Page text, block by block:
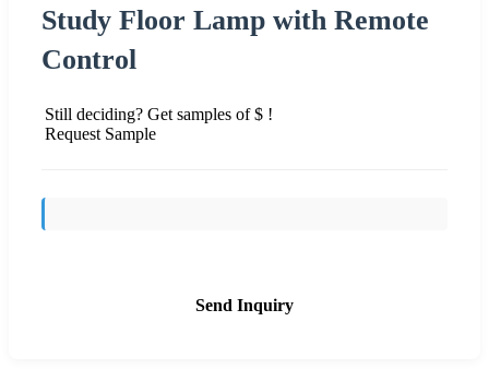
Study Floor Lamp with Remote
Control
Still deciding? Get samples of $ !
Request Sample
Send Inquiry